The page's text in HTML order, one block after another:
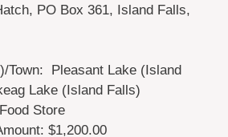
PO Box 361, Island Falls,
Town: Pleasant Lake (Island
Lake (Island Falls)
Store
$1,200.00